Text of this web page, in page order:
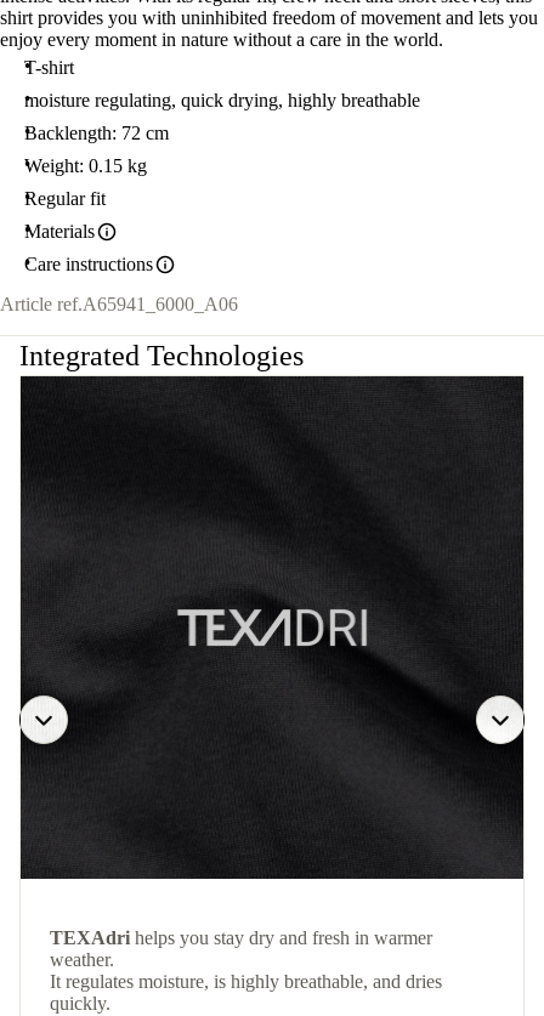
shirt provides you with uninhibited freedom of movement and lets you
enjoy every moment in nature without a care in the world.
T-shirt
moisture regulating, quick drying, highly breathable
Backlength: 72 cm
Weight: 0.15 kg
Regular fit
Materials
Care instructions
Article ref.A65941_6000_A06
Integrated Technologies
TEXAdri helps you stay dry and fresh in warmer
weather.
It regulates moisture, is highly breathable, and dries
quickly.